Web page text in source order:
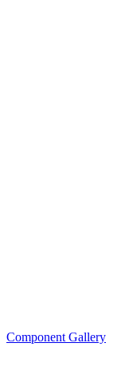
Component Gallery